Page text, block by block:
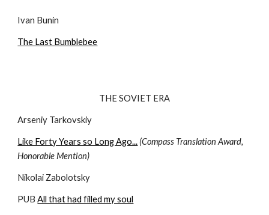
Ivan Bunin
The Last Bumblebee
THE SOVIET ERA
Arseniy Tarkovskiy
Like Forty Years so Long Ago... (Compass Translation Award,
Honorable Mention)
Nikolai Zabolotsky
PUB All that had filled my soul